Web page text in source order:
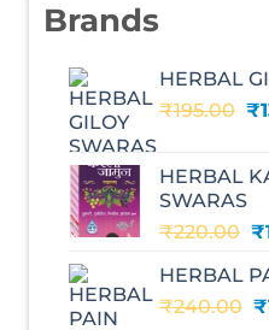
Brands
HERBAL
₹195.00 ₹
HERBAL
SWARAS
₹220.00 ₹
HERBAL
₹240.00 ₹